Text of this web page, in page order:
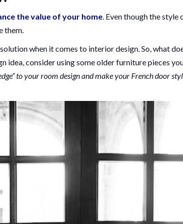
the value of your home . Even though the style
them.
when it comes to interior design. So, what
idea, consider using some older furniture pieces
to your room design and make your French door